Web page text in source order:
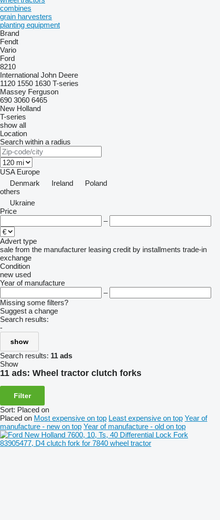
combines
grain harvesters
planting equipment
Brand
Fendt
Vario
Ford
8210
International John Deere
1120 1550 1630 T-series
Massey Ferguson
690 3060 6465
New Holland
T-series
show all
Location
Search within a radius
USA Europe
Denmark
Ireland
Poland
others
Ukraine
Price
–
Advert type
sale from the manufacturer leasing credit by installments trade-in
exchange
Condition
new used
Year of manufacture
–
Missing some filters?
Suggest a change
Search results:
-
show
Search results: 11 ads
Show
11 ads: Wheel tractor clutch forks
Filter
Sort: Placed on
Placed on Most expensive on top Least expensive on top Year of
manufacture - new on top Year of manufacture - old on top